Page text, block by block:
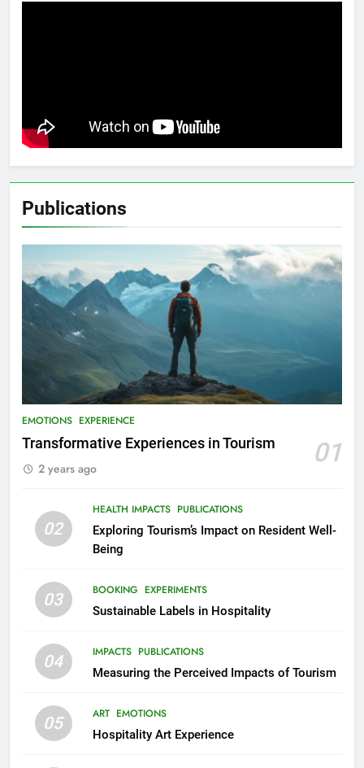
Publications
EMOTIONS EXPERIENCE
Transformative Experiences in Tourism 01
2 years ago
02
HEALTH IMPACTS PUBLICATIONS
Exploring Tourism’s Impact on Resident Well-
Being
03 BOOKING EXPERIMENTS
Sustainable Labels in Hospitality
04 IMPACTS PUBLICATIONS
Measuring the Perceived Impacts of Tourism
05 ART EMOTIONS
Hospitality Art Experience